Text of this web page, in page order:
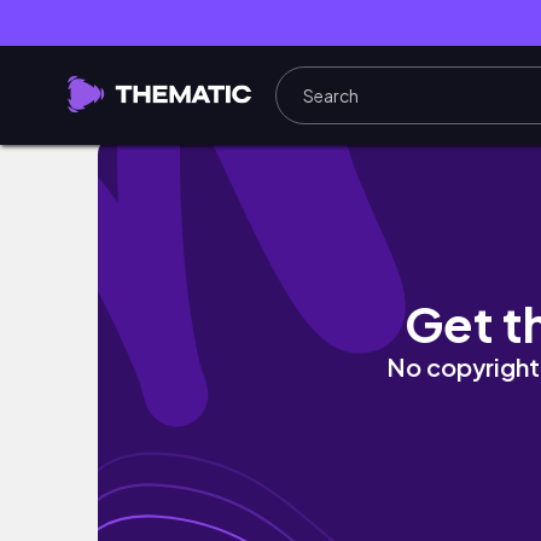
vlog | day in my life, grwm for church, and
Get
No